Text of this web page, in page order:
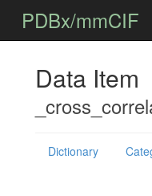
PDBx/mmCIF
Data Item
Dictionary